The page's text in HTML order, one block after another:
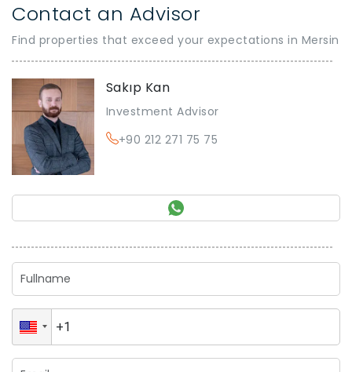
Contact an Advisor
Find properties that exceed your expectations in Mersin
Sakıp Kan
Investment Advisor
+90 212 271 75 75